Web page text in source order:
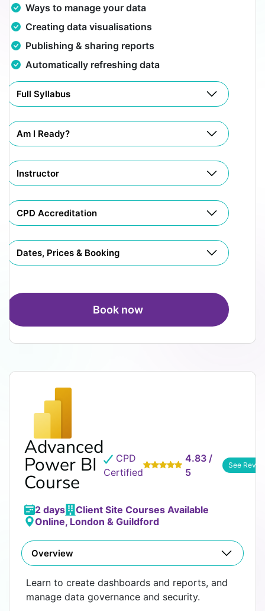
Ways to manage your data
Creating data visualisations
Publishing & sharing reports
Automatically refreshing data
Full Syllabus
Am I Ready?
Instructor
CPD Accreditation
Dates, Prices & Booking
Book now
Advanced
Power BI
Course
CPD
Certified
4.83 /
5
See
2 days
Client Site Courses Available
Online, London & Guildford
Overview
Learn to create dashboards and reports, and
manage data governance and security.